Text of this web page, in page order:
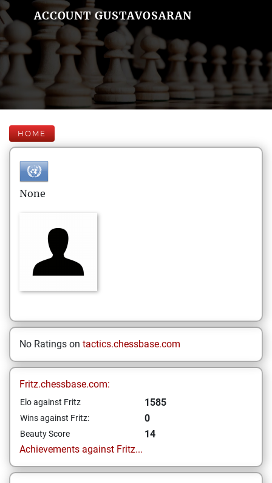
ACCOUNT GUSTAVOSARAN
HOME
None
No Ratings on tactics.chessbase.com
Fritz.chessbase.com:
Elo against Fritz 1585
Wins against Fritz: 0
Beauty Score
14
Achievements against Fritz...